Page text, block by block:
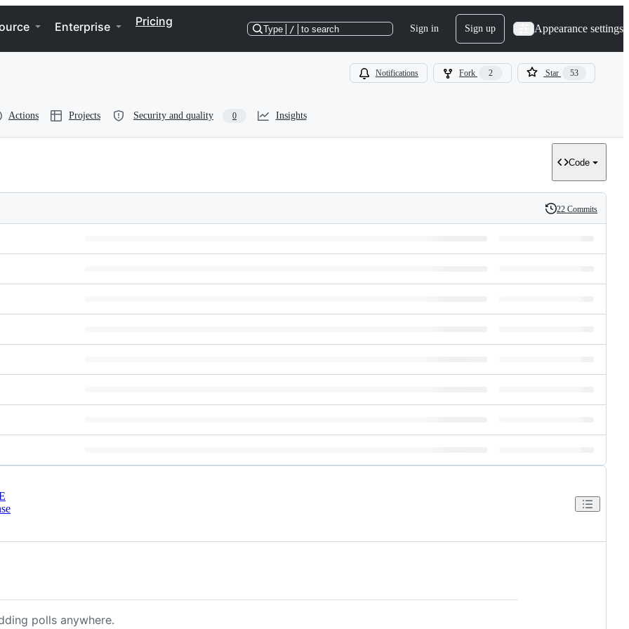
Enterprise Pricing
Type / to search Sign in Sign up Appearance settings
Notifications Fork 2 Star 53
Actions Projects Security and quality 0 Insights
Code
History
22 Commits
polls anywhere.